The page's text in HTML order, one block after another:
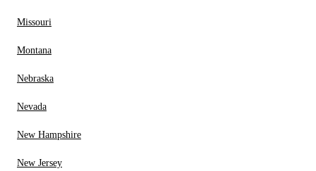
Missouri
Montana
Nebraska
Nevada
New Hampshire
New Jersey